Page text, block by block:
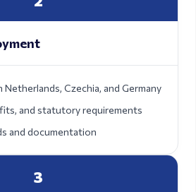
Netherlands, Czechia, and Germany
and statutory requirements
and documentation
3